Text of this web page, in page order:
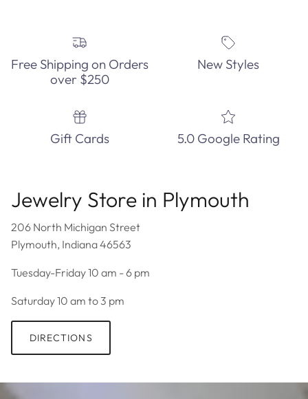
Free Shipping on Orders
over $250
New Styles
Gift Cards 5.0 Google Rating
Jewelry Store in Plymouth
206 North Michigan Street
Plymouth, Indiana 46563
Tuesday-Friday 10 am - 6 pm
Saturday 10 am to 3 pm
DIRECTIONS